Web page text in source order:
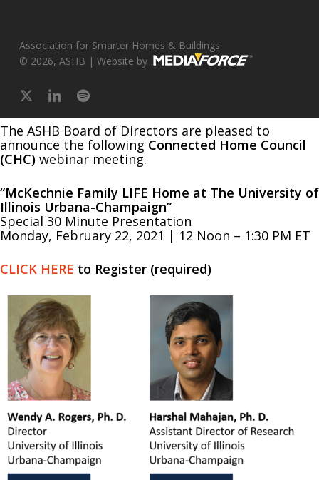
Association for Smarter Homes & Buildings
© 2026, ASHB | Website by
x-
linkedinspotify
The ASHB Board of Directors are pleased to
announce the following Connected Home Council
(CHC) webinar meeting.
“McKechnie Family LIFE Home at The University of
Illinois Urbana-Champaign”
Special 30 Minute Presentation
Monday, February 22, 2021 | 12 Noon – 1:30 PM ET
CLICK HERE to Register (required)